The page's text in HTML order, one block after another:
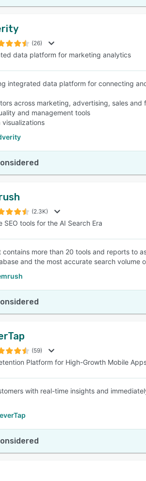
(26)
data platform for marketing analytics
integrated data platform for connecting
across marketing, advertising, sales and
and management tools
visualizations
(2.3K)
SEO tools for the AI Search Era
contains more than 20 tools and reports to
and the most accurate search volume
(59)
Platform for High-Growth Mobile
with real-time insights and